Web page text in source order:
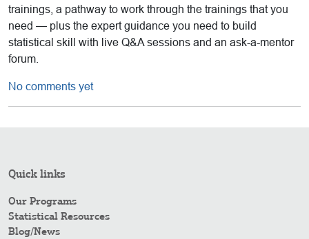
trainings, a pathway to work through the trainings that you
need — plus the expert guidance you need to build
statistical skill with live Q&A sessions and an ask-a-mentor
forum.
No comments yet
Quick links
Our Programs
Statistical Resources
Blog/News